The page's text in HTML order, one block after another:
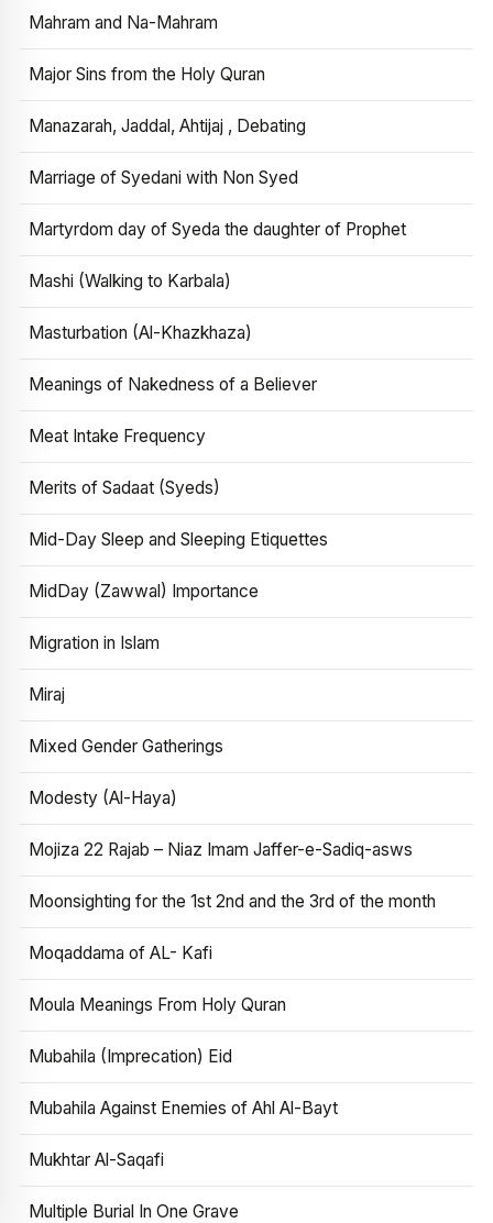
Mahram and Na-Mahram
Major Sins from the Holy Quran
Manazarah, Jaddal, Ahtijaj , Debating
Marriage of Syedani with Non Syed
Martyrdom day of Syeda the daughter of Prophet
Mashi (Walking to Karbala)
Masturbation (Al-Khazkhaza)
Meanings of Nakedness of a Believer
Meat Intake Frequency
Merits of Sadaat (Syeds)
Mid-Day Sleep and Sleeping Etiquettes
MidDay (Zawwal) Importance
Migration in Islam
Miraj
Mixed Gender Gatherings
Modesty (Al-Haya)
Mojiza 22 Rajab – Niaz Imam Jaffer-e-Sadiq-asws
Moonsighting for the 1st 2nd and the 3rd of the month
Moqaddama of AL- Kafi
Moula Meanings From Holy Quran
Mubahila (Imprecation) Eid
Mubahila Against Enemies of Ahl Al-Bayt
Mukhtar Al-Saqafi
Multiple Burial In One Grave